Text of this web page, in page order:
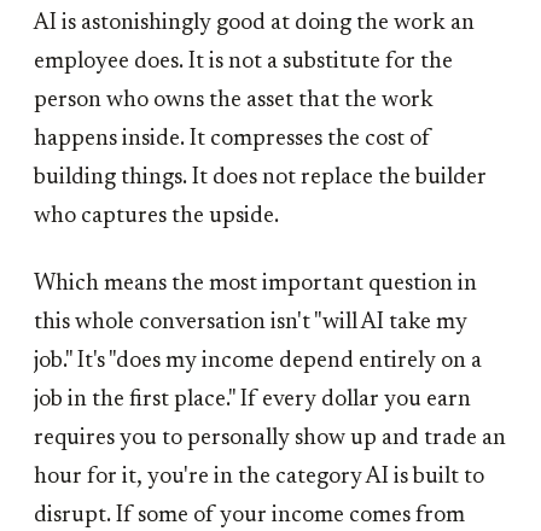
AI is astonishingly good at doing the work an
employee does. It is not a substitute for the
person who owns the asset that the work
happens inside. It compresses the cost of
building things. It does not replace the builder
who captures the upside.
Which means the most important question in
this whole conversation isn't "will AI take my
job." It's "does my income depend entirely on a
job in the first place." If every dollar you earn
requires you to personally show up and trade an
hour for it, you're in the category AI is built to
disrupt. If some of your income comes from